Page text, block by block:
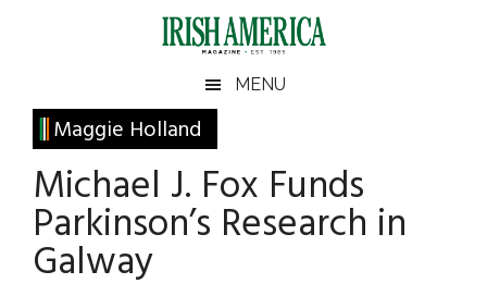
Irish
America
America
MENU
Maggie Holland
Michael J. Fox Funds
Parkinson’s Research in
Galway
Primary
Sidebar